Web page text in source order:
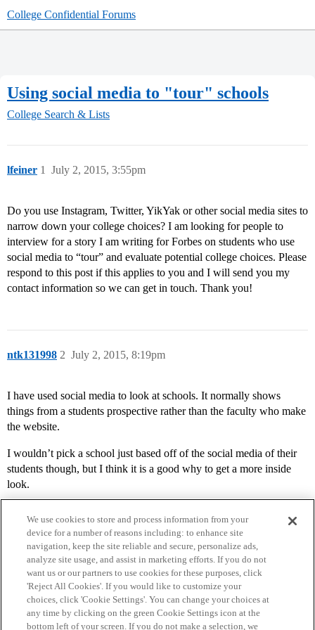
College Confidential Forums
Using social media to "tour" schools
College Search & Lists
lfeiner July 2, 2015, 3:55pm
1
Do you use Instagram, Twitter, YikYak or other social media sites to
narrow down your college choices? I am looking for people to
interview for a story I am writing for Forbes on students who use
social media to “tour” and evaluate potential college choices. Please
respond to this post if this applies to you and I will send you my
contact information so we can get in touch. Thank you!
ntk131998 July 2, 2015, 8:19pm
2
I have used social media to look at schools. It normally shows
things from a students prospective rather than the faculty who make
the website.
I wouldn’t pick a school just based off of the social media of their
students though, but I think it is a good why to get a more inside
look.
Home Categories Guidelines Terms of Service
We use cookies to store and process information from your
device for a number of reasons including: to enhance site
navigation, keep the site reliable and secure, personalize ads,
analyze site usage, and assist in marketing efforts. If you do not
want us or our partners to use cookies for these purposes, click
'Reject All Cookies'. If you would like to customize your
choices, click 'Cookie Settings'. You can change your choices at
any time by clicking on the green Cookie Settings icon at the
bottom left of your screen. If you do not make a selection, we